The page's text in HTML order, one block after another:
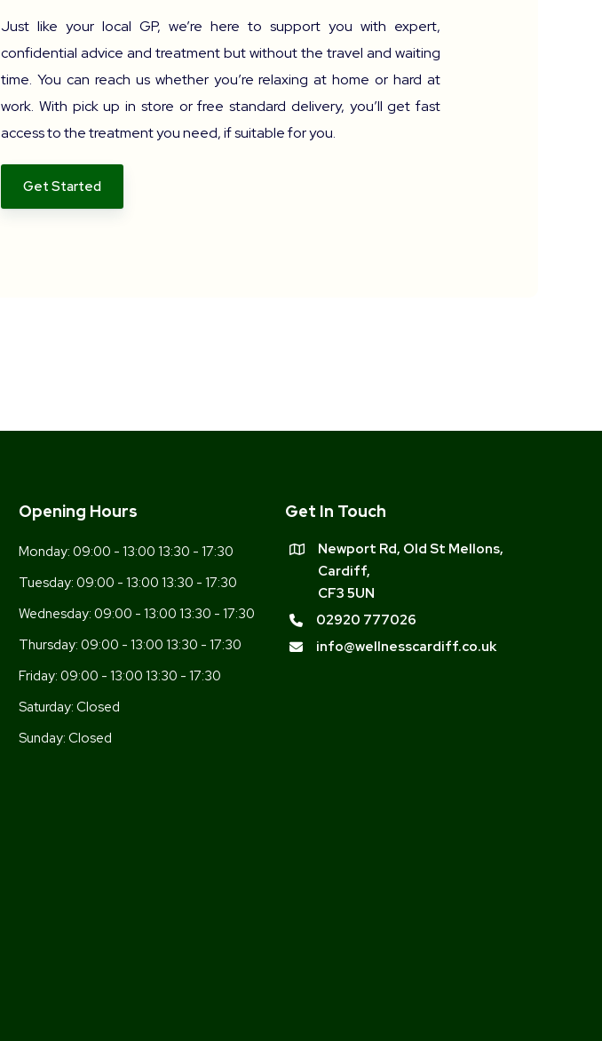
Just like your local GP, we’re here to support you with expert,
confidential advice and treatment but without the travel and waiting
time. You can reach us whether you’re relaxing at home or hard at
work. With pick up in store or free standard delivery, you’ll get fast
access to the treatment you need, if suitable for you.
Get Started
Opening Hours
Monday: 09:00 - 13:00 13:30 - 17:30
Tuesday: 09:00 - 13:00 13:30 - 17:30
Wednesday: 09:00 - 13:00 13:30 - 17:30
Thursday: 09:00 - 13:00 13:30 - 17:30
Friday: 09:00 - 13:00 13:30 - 17:30
Saturday: Closed
Sunday: Closed
Get In Touch
Newport Rd, Old St Mellons,
Cardiff,
CF3 5UN
02920 777026
info@wellnesscardiff.co.uk